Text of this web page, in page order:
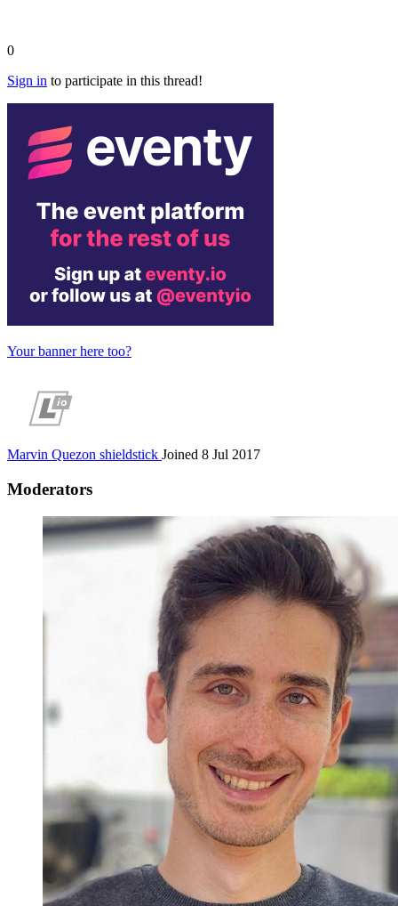
0
Sign in to participate in this thread!
Your banner here too?
Marvin Quezon shieldstick Joined 8 Jul 2017
Moderators